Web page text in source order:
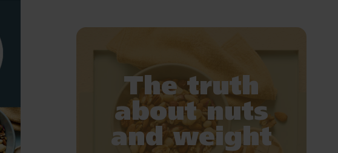
The truth
about nuts
and weight